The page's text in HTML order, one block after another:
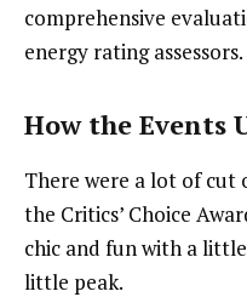
comprehensive
energy rating assessors.
How the Events
There were a lot of cut
the Critics’ Choice
chic and fun with a
little peak.